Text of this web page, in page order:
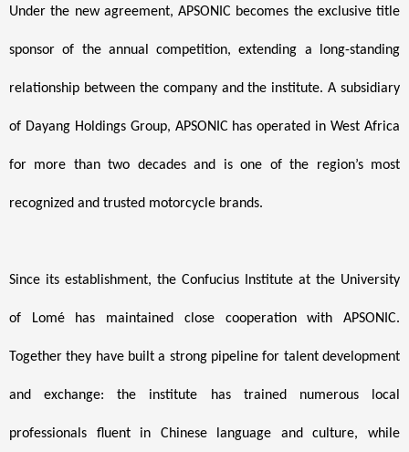
Under the new agreement, APSONIC becomes the exclusive title
sponsor of the annual competition, extending a long-standing
relationship between the company and the institute. A subsidiary
of Dayang Holdings Group, APSONIC has operated in West Africa
for more than two decades and is one of the region’s most
recognized and trusted motorcycle brands.
Since its establishment, the Confucius Institute at the University
of Lomé has maintained close cooperation with APSONIC.
Together they have built a strong pipeline for talent development
and exchange: the institute has trained numerous local
professionals fluent in Chinese language and culture, while